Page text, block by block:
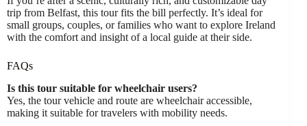
trip from Belfast, this tour fits the bill perfectly. It’s ideal for
small groups, couples, or families who want to explore Ireland
with the comfort and insight of a local guide at their side.
FAQs
Is this tour suitable for wheelchair users?
Yes, the tour vehicle and route are wheelchair accessible,
making it suitable for travelers with mobility needs.